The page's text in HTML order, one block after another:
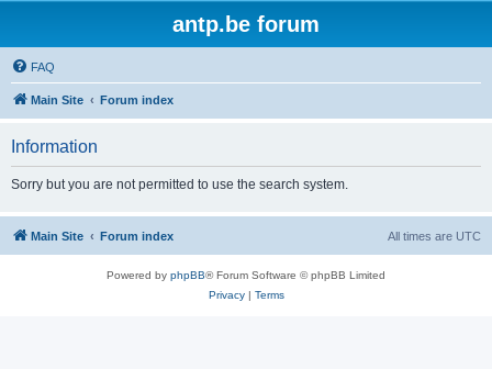
antp.be forum
FAQ
Main Site Forum index
Information
Sorry but you are not permitted to use the search system.
Main Site Forum index All times are UTC
Powered by phpBB® Forum Software © phpBB Limited
Privacy| Terms